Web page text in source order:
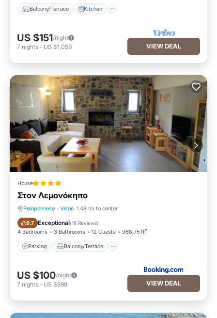
Balcony/Terrace Kitchen
US $151/night
7 nights - US $1,059 VIEW DEAL
House
Στον Λεμονόκηπο
Peloponnese · Velon 1.48 mi to center
9.7 Exceptional(18 Reviews)
4 Bedrooms 3 Bathrooms 12 Guests 968.75 ft²
Parking Balcony/Terrace
Parking Balcony/Terrace
US $100/night
7 nights - US $698 VIEW DEAL